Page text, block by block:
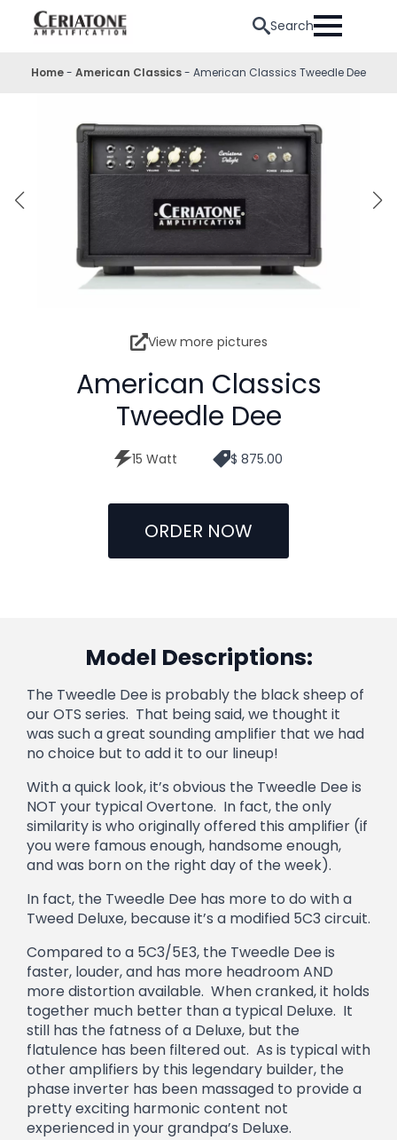
Search
Home- American Classics- American Classics Tweedle Dee
View more pictures
American Classics
Tweedle Dee
15 Watt $ 875.00
ORDER NOW
Model Descriptions:
The Tweedle Dee is probably the black sheep of
our OTS series. That being said, we thought it
was such a great sounding amplifier that we had
no choice but to add it to our lineup!
With a quick look, it’s obvious the Tweedle Dee is
NOT your typical Overtone. In fact, the only
similarity is who originally offered this amplifier (if
you were famous enough, handsome enough,
and was born on the right day of the week).
In fact, the Tweedle Dee has more to do with a
Tweed Deluxe, because it’s a modified 5C3 circuit.
Compared to a 5C3/5E3, the Tweedle Dee is
faster, louder, and has more headroom AND
more distortion available. When cranked, it holds
together much better than a typical Deluxe. It
still has the fatness of a Deluxe, but the
flatulence has been filtered out. As is typical with
other amplifiers by this legendary builder, the
phase inverter has been massaged to provide a
pretty exciting harmonic content not
experienced in your grandpa’s Deluxe.